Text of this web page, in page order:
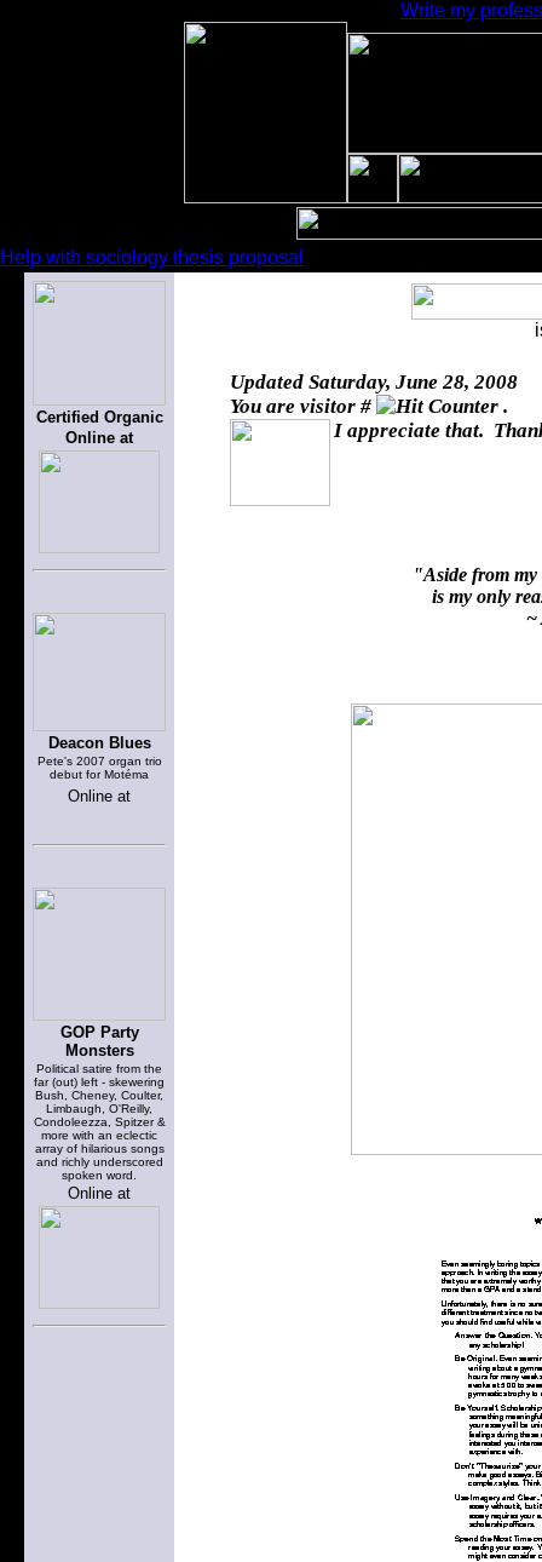
Write my
Help with sociology thesis proposal
Certified Organic
Online at
Deacon Blues
Pete's 2007 organ trio
debut for Motéma
Online at
GOP Party
Monsters
Political satire from the
far (out) left - skewering
Bush, Cheney, Coulter,
Limbaugh, O'Reilly,
Condoleezza, Spitzer &
more with an eclectic
array of hilarious songs
and richly underscored
spoken word.
Online at
Updated Saturday, June 28, 2008
You are visitor #
.
I appreciate that.
"Aside from my
is my only
~